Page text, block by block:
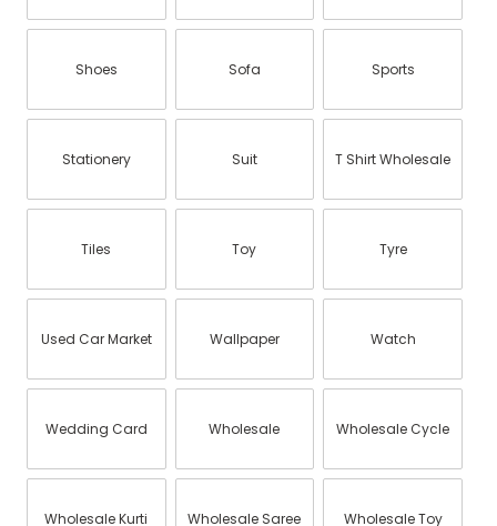
Shoes Sofa Sports
Stationery Suit T Shirt Wholesale
Tiles Toy Tyre
Used Car Market Wallpaper Watch
Wedding Card Wholesale Wholesale Cycle
Wholesale Kurti Wholesale Saree Wholesale Toy